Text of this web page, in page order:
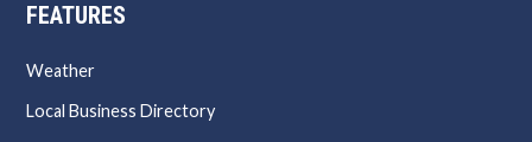
FEATURES
Weather
Local Business Directory